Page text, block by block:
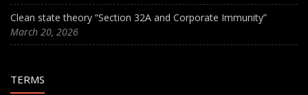
Clean state theory “Section 32A and Corporate Immunity”
March 20, 2026
TERMS